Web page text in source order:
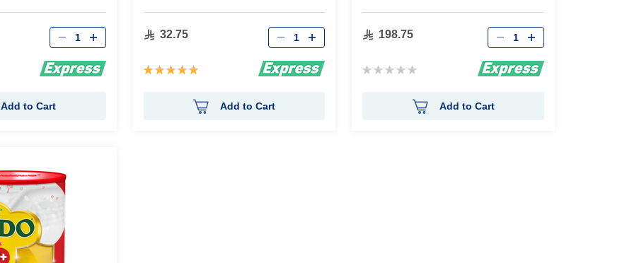
Qty
Add to Cart
32.75
Rating:
Qty
Add to Cart
198.75
Rating:
Qty
Add to Cart